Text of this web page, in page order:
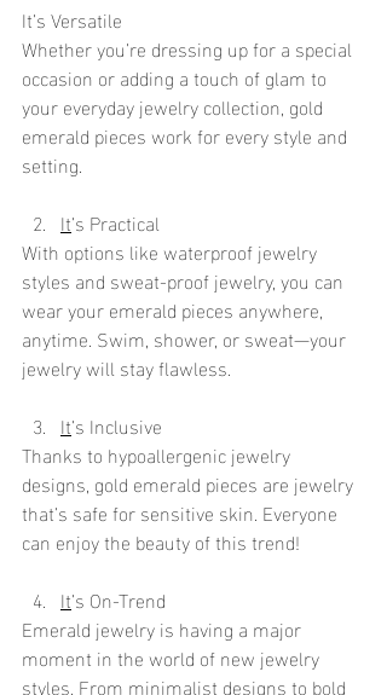
It’s Versatile
Whether you’re dressing up for a special
occasion or adding a touch of glam to
your everyday jewelry collection, gold
emerald pieces work for every style and
setting.
It’s Practical
With options like waterproof jewelry
styles and sweat-proof jewelry, you can
wear your emerald pieces anywhere,
anytime. Swim, shower, or sweat—your
jewelry will stay flawless.
It’s Inclusive
Thanks to hypoallergenic jewelry
designs, gold emerald pieces are jewelry
that’s safe for sensitive skin. Everyone
can enjoy the beauty of this trend!
It’s On-Trend
Emerald jewelry is having a major
moment in the world of new jewelry
styles. From minimalist designs to bold